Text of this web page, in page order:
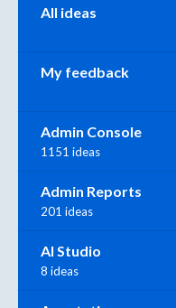
All ideas
My feedback
Admin Console
1151 ideas
Admin Reports
201 ideas
AI Studio
8 ideas